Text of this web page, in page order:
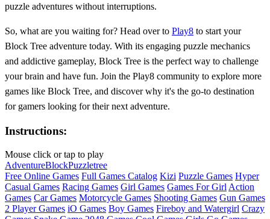
puzzle adventures without interruptions.
So, what are you waiting for? Head over to Play8 to start your
Block Tree adventure today. With its engaging puzzle mechanics
and addictive gameplay, Block Tree is the perfect way to challenge
your brain and have fun. Join the Play8 community to explore more
games like Block Tree, and discover why it's the go-to destination
for gamers looking for their next adventure.
Instructions:
Mouse click or tap to play
AdventureBlockPuzzletree
Free Online Games Full Games Catalog Kizi Puzzle Games Hyper
Casual Games Racing Games Girl Games Games For Girl Action
Games Car Games Motorcycle Games Shooting Games Gun Games
2 Player Games iO Games Boy Games Fireboy and Watergirl Crazy